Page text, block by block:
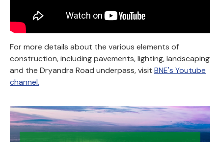
For more details about the various elements of
construction, including pavements, lighting, landscaping
and the Dryandra Road underpass, visit BNE's Youtube
channel.